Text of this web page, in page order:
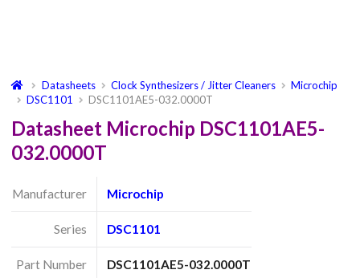
Datasheets Clock Synthesizers / Jitter Cleaners
Microchip
DSC1101
DSC1101AE5-032.0000T
Datasheet Microchip DSC1101AE5-
032.0000T
Manufacturer Microchip
Series DSC1101
Part Number DSC1101AE5-032.0000T